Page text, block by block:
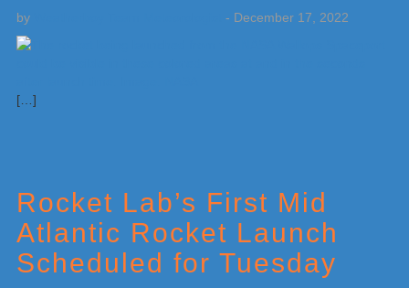
by - December 17, 2022
[…]
Rocket Lab’s First Mid
Atlantic Rocket Launch
Scheduled for Tuesday